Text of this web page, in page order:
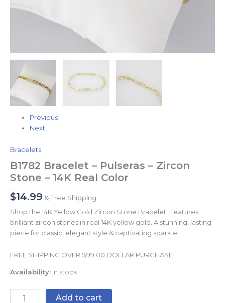
Previous
Next
Bracelets
B1782 Bracelet – Pulseras – Zircon
Stone – 14K Real Color
$14.99 & Free Shipping
Shop the 14K Yellow Gold Zircon Stone Bracelet. Features
brilliant zircon stones in real 14K yellow gold. A stunning, lasting
piece for classic, elegant style & captivating sparkle.
FREE SHIPPING OVER $99.00 DOLLAR PURCHASE
Availability: In stock
Add to cart